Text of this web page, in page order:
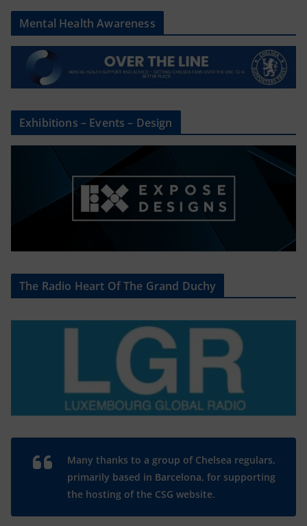
Mental Health Awareness
Exhibitions – Events – Design
The Radio Heart Of The Grand Duchy
Many thanks to a group of Chelsea regulars,
primarily based in Barcelona, for supporting
the hosting of the CSG website.